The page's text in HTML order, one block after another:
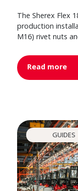
The Sherex Flex
production
M16) rivet nuts
Read more
GUIDES